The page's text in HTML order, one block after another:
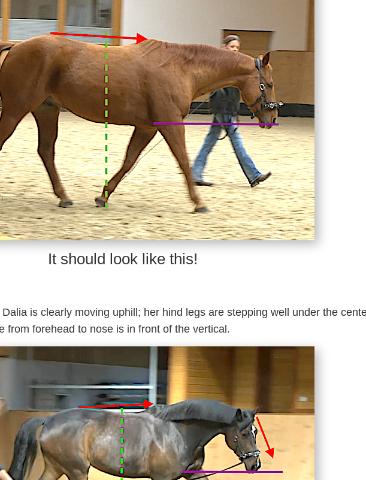
It should look like this!
is clearly moving uphill; her hind legs are stepping well under the
from forehead to nose is in front of the vertical.